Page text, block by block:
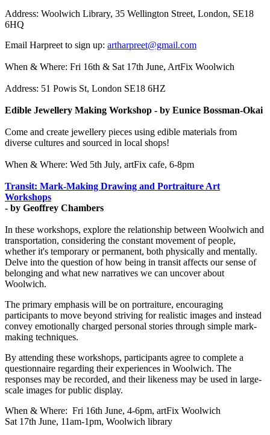
Address: Woolwich Library, 35 Wellington Street, London, SE18
6HQ
Email Harpreet to sign up: artharpreet@gmail.com
When & Where: Fri 16th & Sat 17th June, ArtFix Woolwich
Address: 51 Powis St, London SE18 6HZ
Edible Jewellery Making Workshop - by Eunice Bossman-Okai
Come and create jewellery pieces using edible materials from
diverse cultures and sourced in local shops!
When & Where: Wed 5th July, artFix cafe, 6-8pm
Transit: Mark-Making Drawing and Portraiture Art
Workshops
- by Geoffrey Chambers
In these workshops, explore the relationship between Woolwich and
transportation, considering the constant movement of people,
whether it's temporary or permanent, both physically and mentally.
Delve into the question of how being in transit affects our sense of
belonging and what new narratives we can uncover about
Woolwich.
The primary emphasis will be on portraiture, encouraging
participants to move beyond striving for realistic images and instead
convey emotionally charged personal stories through simple mark-
making techniques.
By attending these workshops, participants agree to complete a
questionnaire regarding their experiences in Woolwich. The
responses may be recorded, and their likeness may be used in large-
scale images for public display.
When & Where: Fri 16th June, 4-6pm, artFix Woolwich
Sat 17th June, 11am-1pm, Woolwich library